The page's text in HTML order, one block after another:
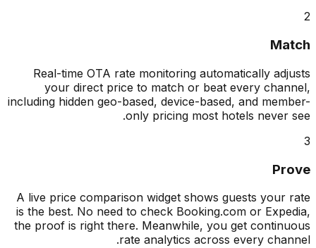
Real-time OTA rate monitoring automatically
your direct price to match or beat every
including hidden geo-based, device-based, and
only pricing most hotels
A live price comparison widget shows guests
is the best. No need to check Booking.com or
the proof is right there. Meanwhile, you get
rate analytics across every